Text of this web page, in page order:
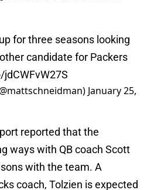
for three seasons looking
candidate for Packers
January 25,
reported that the
ways with QB coach Scott
with the team. A
coach, Tolzien is expected